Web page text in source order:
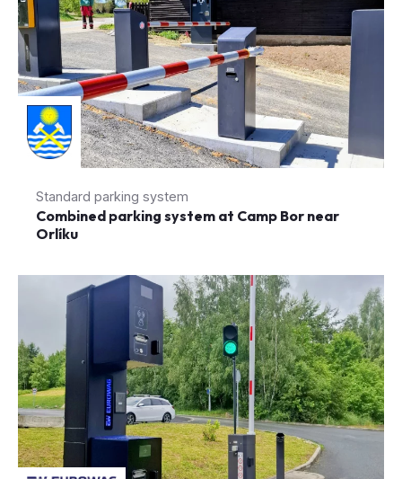
Standard parking system
Combined parking system at Camp Bor near
Orlíku